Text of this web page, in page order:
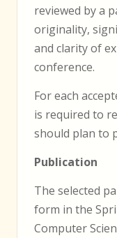
reviewed by a
originality,
and clarity of
conference.
For each
is required to
should plan to
Publication
The selected
form in the
Computer